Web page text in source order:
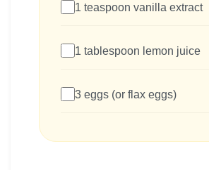
1 teaspoon vanilla extract
1 tablespoon lemon juice
3 eggs (or flax eggs)